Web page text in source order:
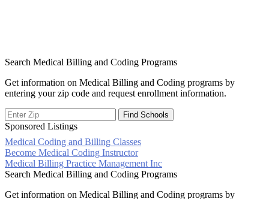
Search Medical Billing and Coding Programs
Get information on Medical Billing and Coding programs by
entering your zip code and request enrollment information.
Sponsored Listings
Medical Coding and Billing Classes
Post
navigation
Become Medical Coding Instructor
Medical Billing Practice Management Inc
Search Medical Billing and Coding Programs
Get information on Medical Billing and Coding programs by